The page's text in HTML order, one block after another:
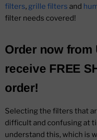
filters, grille filters and
filter needs covered!
Order now from
receive FREE
order!
Selecting the filters that
difficult and confusing at
understand this, which is